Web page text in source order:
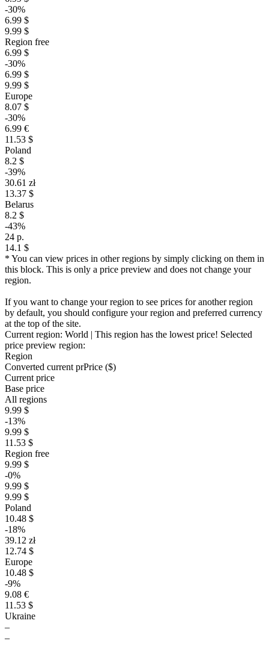
-30%
6.99 $
9.99 $
Region free
6.99 $
-30%
6.99 $
9.99 $
Europe
8.07 $
-30%
6.99 €
11.53 $
Poland
8.2 $
-39%
30.61 zł
13.37 $
Belarus
8.2 $
-43%
24 р.
14.1 $
* You can view prices in other regions by simply clicking on them in
this block. This is only a price preview and does not change your
region.
If you want to change your region to see prices for another region
by default, you should configure your region and preferred currency
at the top of the site.
Current region: World | This region has the lowest price! Selected
price preview region:
Region
Converted current prPrice ($)
Current price
Base price
All regions
9.99 $
-13%
9.99 $
11.53 $
Region free
9.99 $
-0%
9.99 $
9.99 $
Poland
10.48 $
-18%
39.12 zł
12.74 $
Europe
10.48 $
-9%
9.08 €
11.53 $
Ukraine
–
–